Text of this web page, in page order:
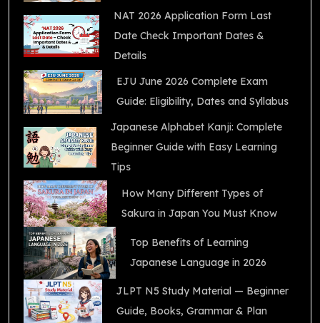
NAT 2026 Application Form Last
Date Check Important Dates &
Details
EJU June 2026 Complete Exam
Guide: Eligibility, Dates and Syllabus
Japanese Alphabet Kanji: Complete
Beginner Guide with Easy Learning
Tips
How Many Different Types of
Sakura in Japan You Must Know
Top Benefits of Learning
Japanese Language in 2026
JLPT N5 Study Material — Beginner
Guide, Books, Grammar & Plan